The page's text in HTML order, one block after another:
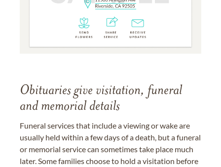
Obituaries give visitation, funeral
and memorial details
Funeral services that include a viewing or wake are
usually held within a few days of a death, but a funeral
or memorial service can sometimes take place much
later. Some families choose to hold a visitation before